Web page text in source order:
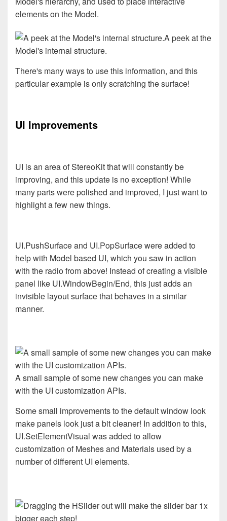
elements on the Model.
A peek at the
Model's internal structure.
There's many ways to use this information, and this
particular example is only scratching the surface!
UI Improvements
UI is an area of StereoKit that will constantly be
improving, and this update is no exception! While
many parts were polished and improved, I just want to
highlight a few new things.
UI.PushSurface and UI.PopSurface were added to
help with Model based UI, which you saw in action
with the radio from above! Instead of creating a visible
panel like UI.WindowBegin/End, this just adds an
invisible layout surface that behaves in a similar
manner.
A small sample of some new changes you can make
with the UI customization APIs.
Some small improvements to the default window look
make panels look just a bit cleaner! In addition to this,
UI.SetElementVisual was added to allow
customization of Meshes and Materials used by a
number of different UI elements.